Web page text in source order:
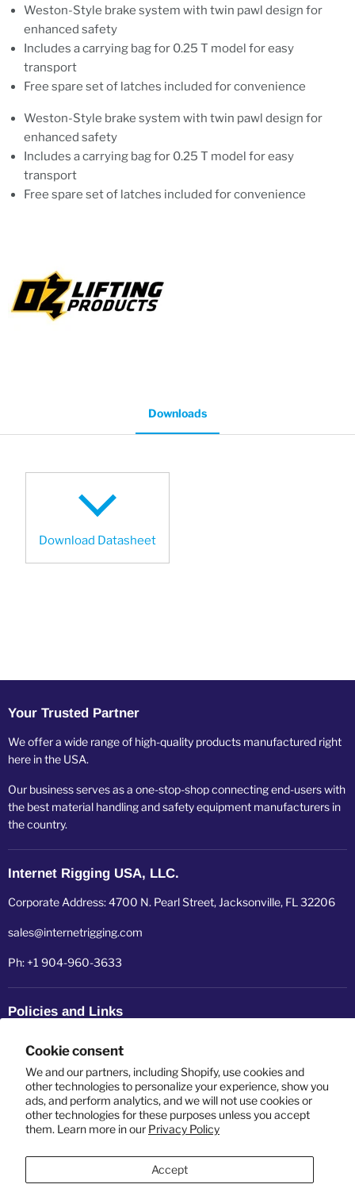
Cookie consent
We and our partners, including Shopify, use cookies and
other technologies to personalize your experience, show you
ads, and perform analytics, and we will not use cookies or
other technologies for these purposes unless you accept
them. Learn more in our Privacy Policy
Accept
Weston-Style brake system with twin pawl design for
enhanced safety
Includes a carrying bag for 0.25 T model for easy
transport
Free spare set of latches included for convenience
Weston-Style brake system with twin pawl design for
enhanced safety
Includes a carrying bag for 0.25 T model for easy
transport
Free spare set of latches included for convenience
Downloads
Download Datasheet
Your Trusted Partner
We offer a wide range of high-quality products manufactured right
here in the USA.
Our business serves as a one-stop-shop connecting end-users with
the best material handling and safety equipment manufacturers in
the country.
Internet Rigging USA, LLC.
Corporate Address: 4700 N. Pearl Street, Jacksonville, FL 32206
sales@internetrigging.com
Ph: +1 904-960-3633
Policies and Links
Shipping policy
Privacy policy
Terms of service